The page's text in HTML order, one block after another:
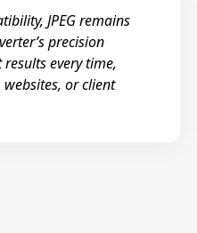
JPEG remains
precision
every time,
or client